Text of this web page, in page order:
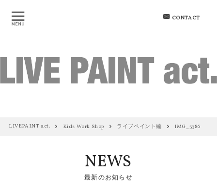
CONTACT
LIVEPAINT act. Kids Work Shop ライブペイント編 IMG_3386
NEWS
最新のお知らせ